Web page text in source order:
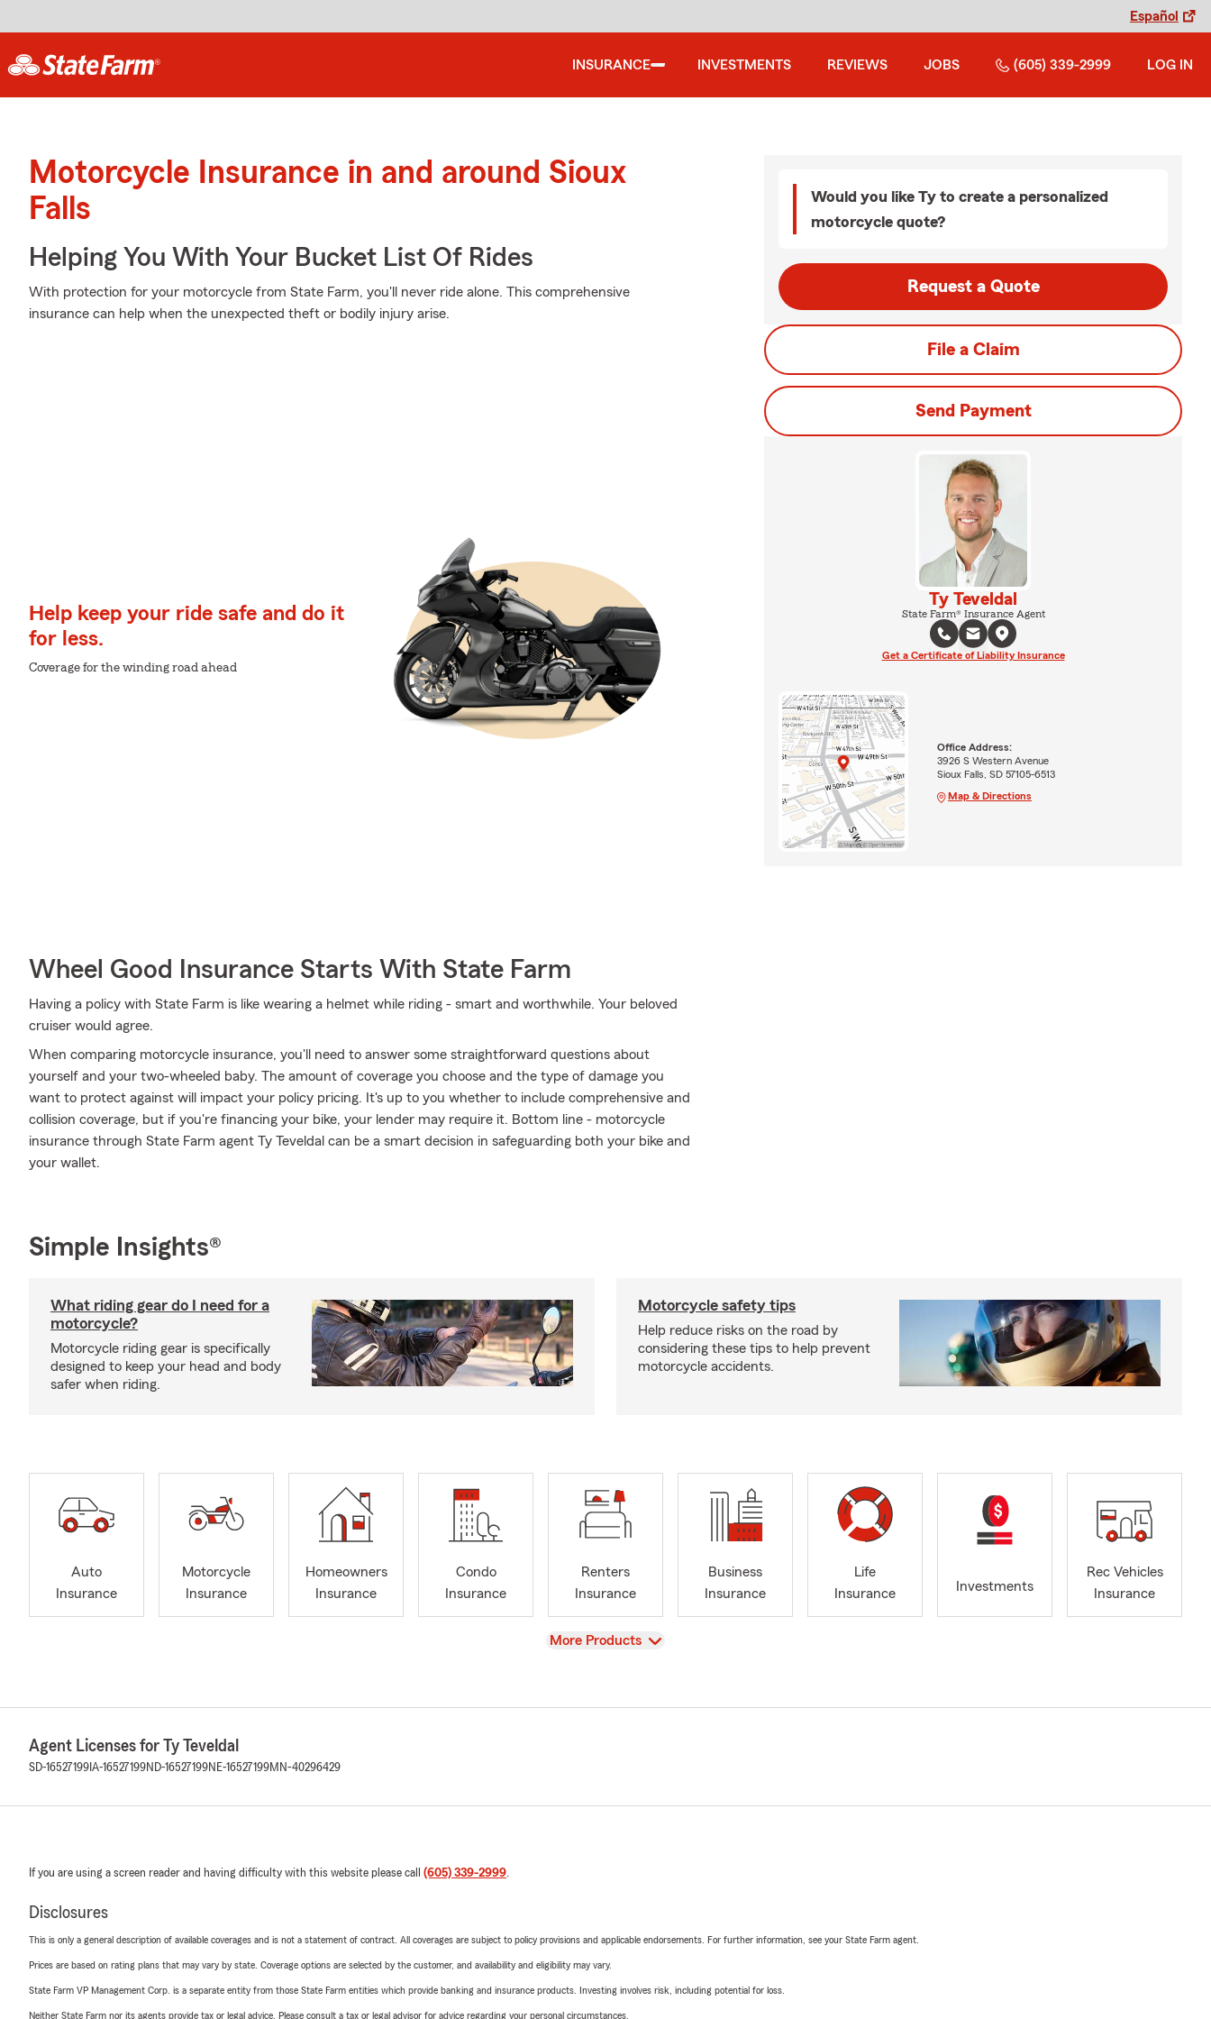
Español
INSURANCE INVESTMENTS REVIEWS JOBS (605) 339-2999 LOG IN
Motorcycle Insurance in and around Sioux
Falls
Helping You With Your Bucket List Of Rides
With protection for your motorcycle from State Farm, you'll never ride alone. This comprehensive
insurance can help when the unexpected theft or bodily injury arise.
Help keep your ride safe and do it
for less.
Coverage for the winding road ahead
Wheel Good Insurance Starts With State Farm
Having a policy with State Farm is like wearing a helmet while riding - smart and worthwhile. Your beloved
cruiser would agree.
When comparing motorcycle insurance, you'll need to answer some straightforward questions about
yourself and your two-wheeled baby. The amount of coverage you choose and the type of damage you
want to protect against will impact your policy pricing. It's up to you whether to include comprehensive and
collision coverage, but if you're financing your bike, your lender may require it. Bottom line - motorcycle
insurance through State Farm agent Ty Teveldal can be a smart decision in safeguarding both your bike and
your wallet.
Would you like Ty to create a personalized
motorcycle quote?
Request a Quote
File a Claim
Send Payment
Ty Teveldal
State Farm® Insurance Agent
Get a Certificate of Liability Insurance
Office Address:
3926 S Western Avenue
Sioux Falls, SD 57105-6513
Map & Directions
Simple Insights®
What riding gear do I need for a
motorcycle?
Motorcycle riding gear is specifically
designed to keep your head and body
safer when riding.
Motorcycle safety tips
Help reduce risks on the road by
considering these tips to help prevent
motorcycle accidents.
Auto
Insurance
Motorcycle
Insurance
Homeowners
Insurance
Condo
Insurance
Renters
Insurance
Business
Insurance
Life
Insurance
Investments
Rec Vehicles
Insurance
View
More Products
Agent Licenses for Ty Teveldal
SD-16527199 IA-16527199ND-16527199NE-16527199MN-40296429
If you are using a screen reader and having difficulty with this website please call (605) 339-2999.
Disclosures
This is only a general description of available coverages and is not a statement of contract. All coverages are subject to policy provisions and applicable endorsements. For further information, see your State Farm agent.
Prices are based on rating plans that may vary by state. Coverage options are selected by the customer, and availability and eligibility may vary.
State Farm VP Management Corp. is a separate entity from those State Farm entities which provide banking and insurance products. Investing involves risk, including potential for loss.
Neither State Farm nor its agents provide tax or legal advice. Please consult a tax or legal advisor for advice regarding your personal circumstances.